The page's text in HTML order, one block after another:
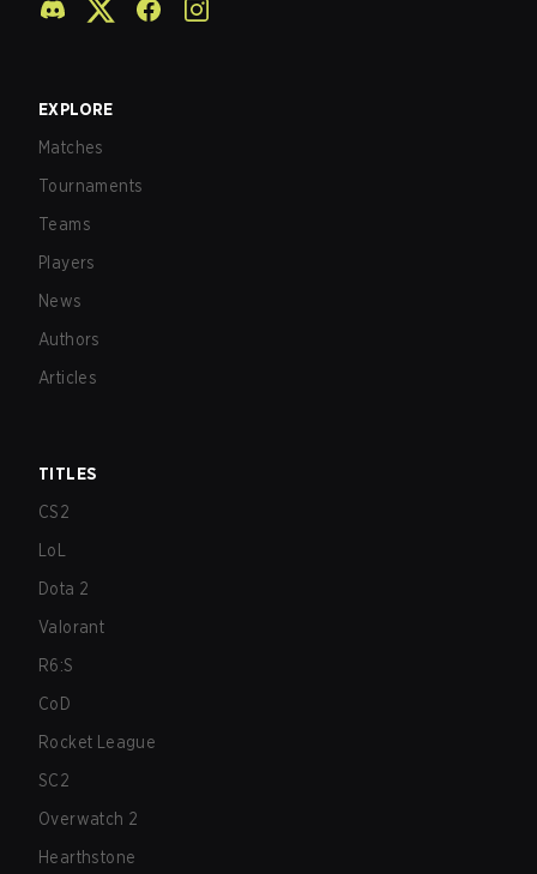
EXPLORE
Matches
Tournaments
Teams
Players
News
Authors
Articles
TITLES
CS2
LoL
Dota 2
Valorant
R6:S
CoD
Rocket League
SC2
Overwatch 2
Hearthstone